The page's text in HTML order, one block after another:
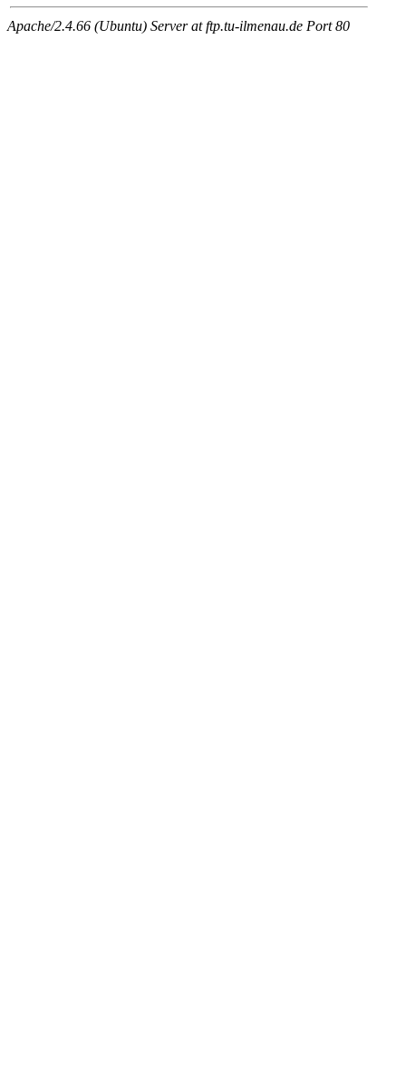
Apache/2.4.66 (Ubuntu) Server at ftp.tu-ilmenau.de Port 80